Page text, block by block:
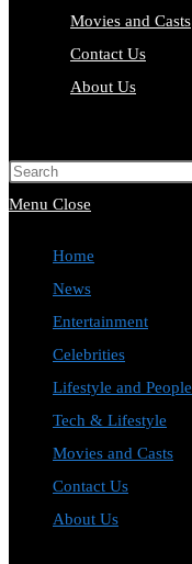
Movies and Casts
Contact Us
About Us
Menu Close
Home
News
Entertainment
Celebrities
Lifestyle and People
Tech & Lifestyle
Movies and Casts
Contact Us
About Us